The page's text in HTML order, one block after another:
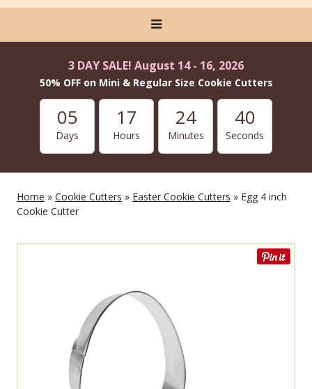
3 DAY SALE! August 14 - 16, 2026
50% OFF on Mini & Regular Size Cookie Cutters
05
Days
17
Hours
24
Minutes
40
Seconds
Home » Cookie Cutters » Easter Cookie Cutters » Egg 4 inch
Cookie Cutter